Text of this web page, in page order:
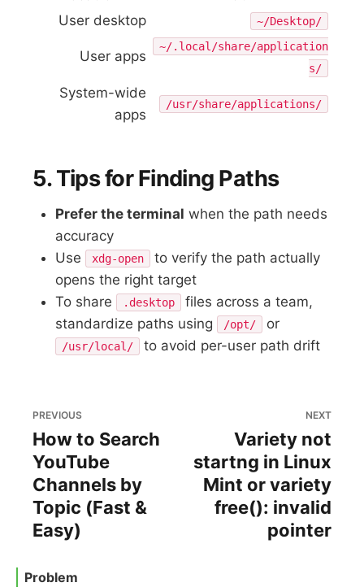
User desktop
~/Desktop/
User apps
~/.local/share/application
s/
System-wide
apps
/usr/share/applications/
5. Tips for Finding Paths
Prefer the terminal when the path needs
accuracy
Use
xdg-open
to verify the path actually
opens the right target
To share
.desktop
files across a team,
standardize paths using
/opt/ or
/usr/local/ to avoid per-user path drift
PREVIOUS
How to Search
YouTube
Channels by
Topic (Fast &
Easy)
NEXT
Variety not
startng in Linux
Mint or variety
free(): invalid
pointer
Problem